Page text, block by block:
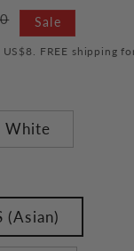
Sale
FREE shipping
White
(Asian)